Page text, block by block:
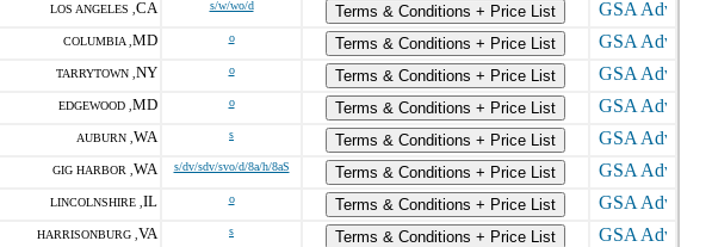
LOS ANGELES , CA s/w/wo/d
Terms & Conditions + Price List
COLUMBIA , MD o
Terms & Conditions + Price List
TARRYTOWN , NY o
Terms & Conditions + Price List
EDGEWOOD , MD o
Terms & Conditions + Price List
AUBURN , WA s
Terms & Conditions + Price List
GIG HARBOR , WA s/dv/sdv/svo/d/8a/h/8aS
Terms & Conditions + Price List
LINCOLNSHIRE , IL o
Terms & Conditions + Price List
HARRISONBURG , VA s
Terms & Conditions + Price List